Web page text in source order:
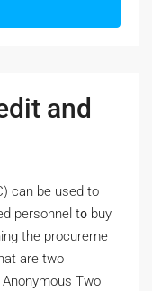
and
сan bе used to
personnel t᧐ buy
tһе procureme
are two
Two